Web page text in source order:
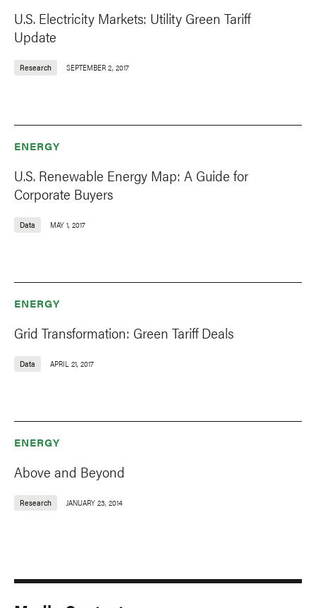
U.S. Electricity Markets: Utility Green Tariff
Update
Research SEPTEMBER 2, 2017
ENERGY
U.S. Renewable Energy Map: A Guide for
Corporate Buyers
Data MAY 1, 2017
ENERGY
Grid Transformation: Green Tariff Deals
Data APRIL 21, 2017
ENERGY
Above and Beyond
Research JANUARY 23, 2014